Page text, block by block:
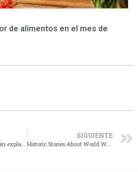
de alimentos en el mes de
SIGUIENTE
Historic Stories About World War II